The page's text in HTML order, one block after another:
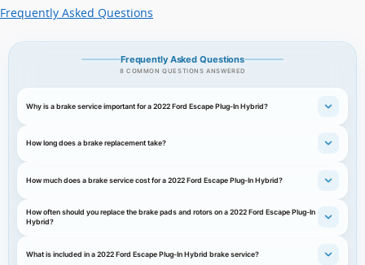
Frequently Asked Questions
Frequently Asked Questions
8 COMMON QUESTIONS ANSWERED
Why is a brake service important for a 2022 Ford Escape Plug-In Hybrid?
How long does a brake replacement take?
How much does a brake service cost for a 2022 Ford Escape Plug-In Hybrid?
How often should you replace the brake pads and rotors on a 2022 Ford Escape Plug-In
Hybrid?
What is included in a 2022 Ford Escape Plug-In Hybrid brake service?